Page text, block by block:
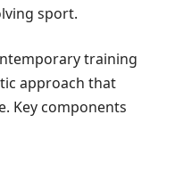
sport.
training
approach that
Key components